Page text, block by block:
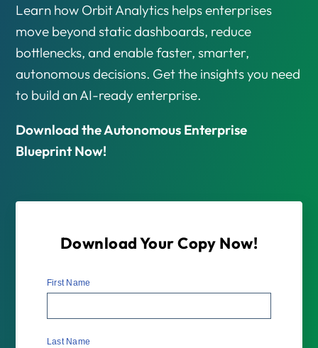
Learn how Orbit Analytics helps enterprises
move beyond static dashboards, reduce
bottlenecks, and enable faster, smarter,
autonomous decisions. Get the insights you need
to build an AI-ready enterprise.
Download the Autonomous Enterprise
Blueprint Now!
Download Your Copy Now!
First Name
Last Name